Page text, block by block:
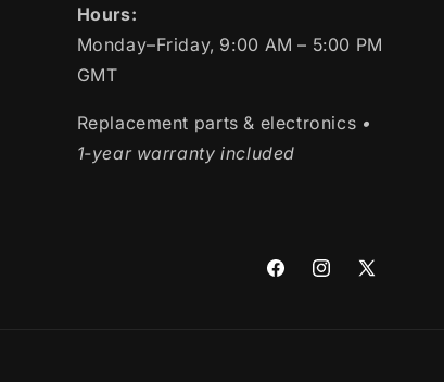
Hours:
Monday–Friday, 9:00 AM – 5:00 PM
GMT
Replacement parts & electronics •
1-year warranty included
FacebookInstagram
X